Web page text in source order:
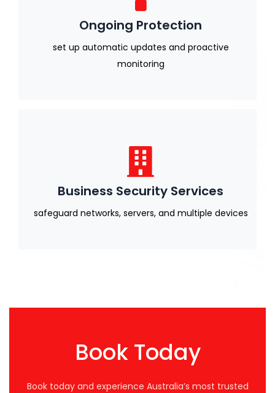
Ongoing Protection
set up automatic updates and proactive
monitoring
Business Security Services
safeguard networks, servers, and multiple devices
Book Today
Book today and experience Australia’s most trusted